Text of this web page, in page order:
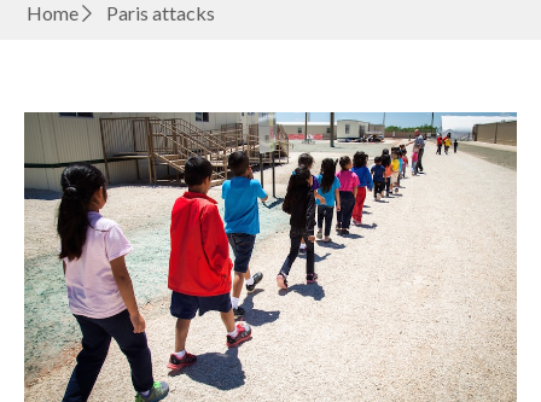
Home Paris attacks